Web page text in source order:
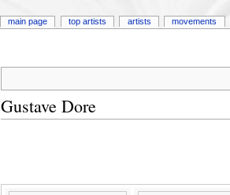
Gustave Dore
main page top artists artists movements